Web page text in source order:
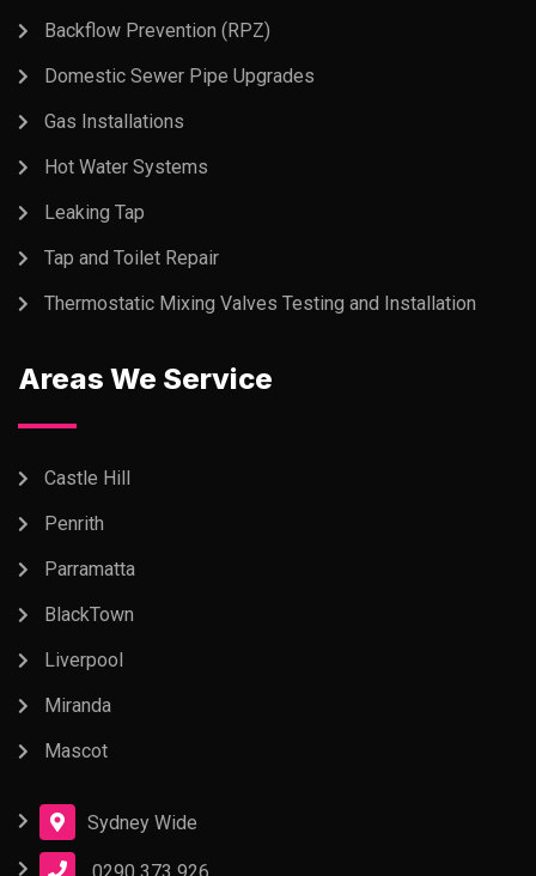
Backflow Prevention (RPZ)
Domestic Sewer Pipe Upgrades
Gas Installations
Hot Water Systems
Leaking Tap
Tap and Toilet Repair
Thermostatic Mixing Valves Testing and Installation
Areas We Service
Castle Hill
Penrith
Parramatta
BlackTown
Liverpool
Miranda
Mascot
Sydney Wide